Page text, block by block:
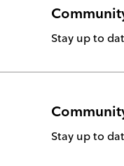
Stay up to
Stay up to